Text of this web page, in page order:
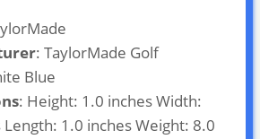
: TaylorMade Golf
Blue
: Height: 1.0 inches Width:
Length: 1.0 inches Weight: 8.0